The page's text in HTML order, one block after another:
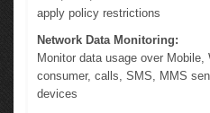
apply policy restrictions
Network Data Monitoring:
Monitor data usage over
consumer, calls, SMS, MMS
devices